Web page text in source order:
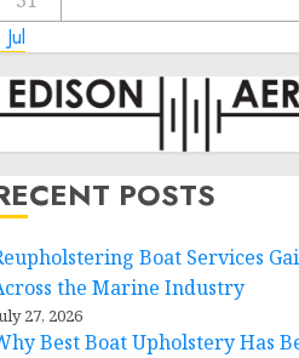
POSTS
Boat Services
the Marine Industry
27, 2026
Best Boat Upholstery Has